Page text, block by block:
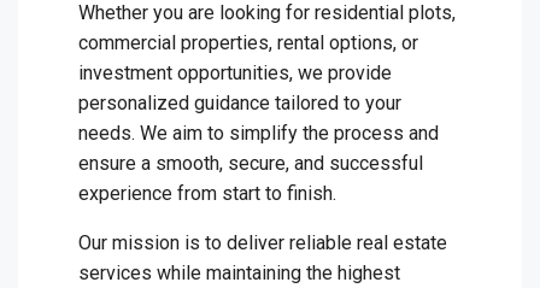
Whether you are looking for residential plots,
commercial properties, rental options, or
investment opportunities, we provide
personalized guidance tailored to your
needs. We aim to simplify the process and
ensure a smooth, secure, and successful
experience from start to finish.
Our mission is to deliver reliable real estate
services while maintaining the highest